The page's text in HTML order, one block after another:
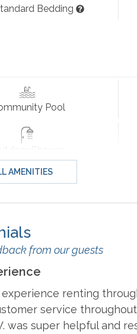
Activity Center, Boat
details:
year-round.
provide a starter supply of
the safety and security of
makes every
Bedding
Pool
Shower
Blender
& Cookware
Hair Dryer
AMENITIES
from our guests
experience renting
service
was super helpful and